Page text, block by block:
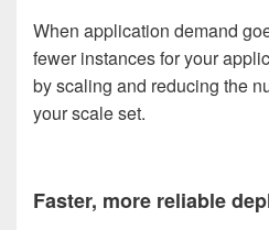
When application demand
fewer instances for your
by scaling and reducing the
your scale set.
Faster, more reliable